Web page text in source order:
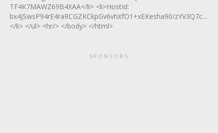
TF4K7MAWZ69B4XAA</li> <li>HostId:
bx4JSwsP94rE4raRCGZKCkpGv6vhXfO1+xEKesha90/
</li> </ul> <hr/> </body> </html>
SPONSORS